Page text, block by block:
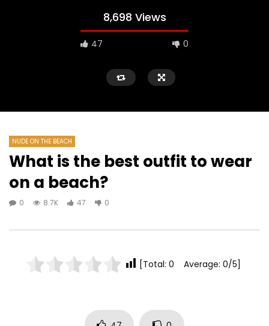
8,698 Views
47 0
NUDE ON THE BEACH
What is the best outfit to wear
on a beach?
0 8.7K 47 0
[Total: 0 Average: 0/5]